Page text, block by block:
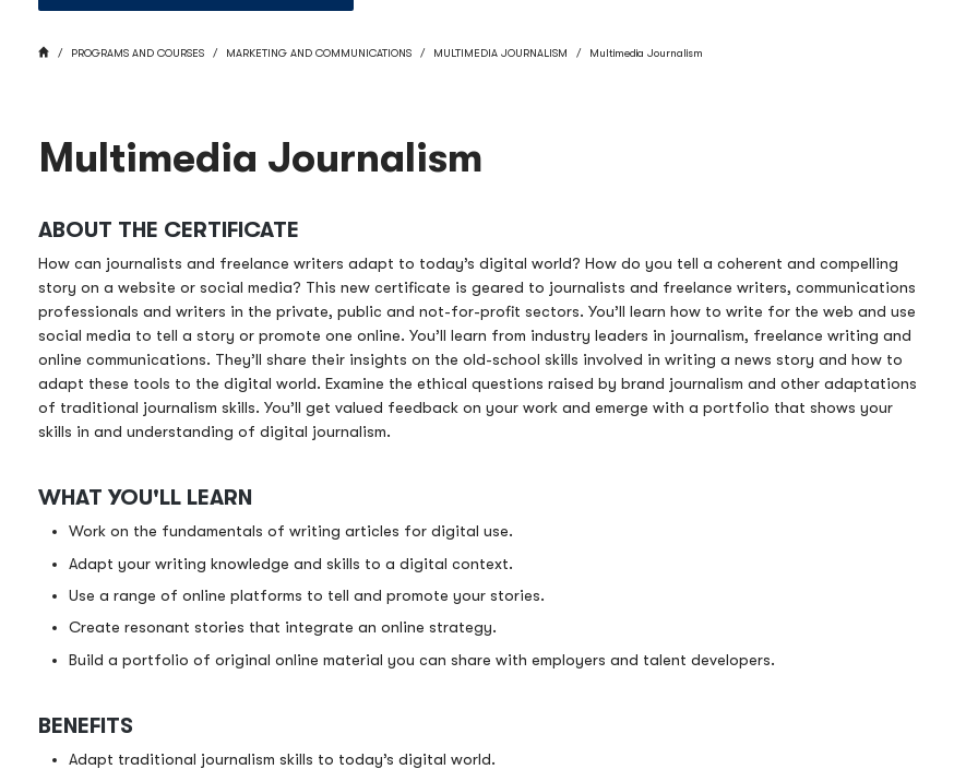
BREADCRUMB
HOMEPROGRAMS AND COURSES MARKETING AND COMMUNICATIONS MULTIMEDIA JOURNALISM Multimedia Journalism
Multimedia Journalism
ABOUT THE CERTIFICATE
How can journalists and freelance writers adapt to today’s digital world? How do you tell a coherent and compelling
story on a website or social media? This new certificate is geared to journalists and freelance writers, communications
professionals and writers in the private, public and not-for-profit sectors. You’ll learn how to write for the web and use
social media to tell a story or promote one online. You’ll learn from industry leaders in journalism, freelance writing and
online communications. They’ll share their insights on the old-school skills involved in writing a news story and how to
adapt these tools to the digital world. Examine the ethical questions raised by brand journalism and other adaptations
of traditional journalism skills. You’ll get valued feedback on your work and emerge with a portfolio that shows your
skills in and understanding of digital journalism.
WHAT YOU'LL LEARN
Work on the fundamentals of writing articles for digital use.
Adapt your writing knowledge and skills to a digital context.
Use a range of online platforms to tell and promote your stories.
Create resonant stories that integrate an online strategy.
Build a portfolio of original online material you can share with employers and talent developers.
BENEFITS
Adapt traditional journalism skills to today’s digital world.